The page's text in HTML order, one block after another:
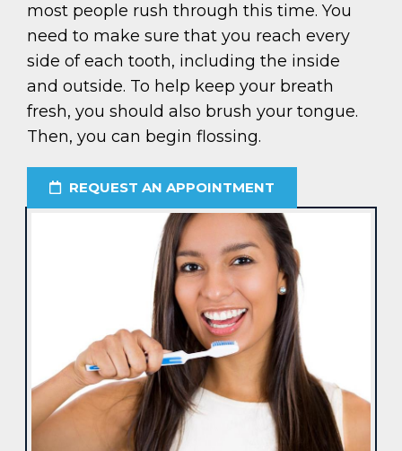
most people rush through this time. You
need to make sure that you reach every
side of each tooth, including the inside
and outside. To help keep your breath
fresh, you should also brush your tongue.
Then, you can begin flossing.
REQUEST AN APPOINTMENT